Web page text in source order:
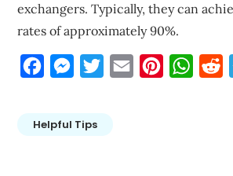
exchangers. Typically, they can
rates of approximately 90%.
FacebookMessengerTwitterEmail Pinterest
Helpful Tips